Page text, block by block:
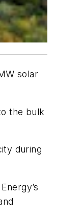
solar
the bulk
during